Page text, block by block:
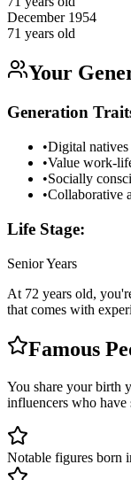
December 1954
71 years old
Your
Generation
•Digital
•Value work-
•Socially
•Collaborative
Life Stage:
Senior Years
At 72 years old,
that comes with
Famous
You share your birth
influencers who have
Notable figures born